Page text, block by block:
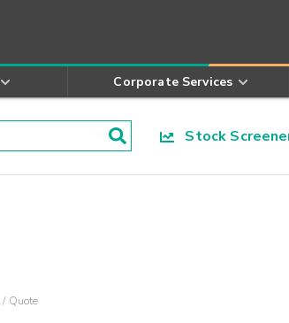
Corporate Services
Stock
Quote